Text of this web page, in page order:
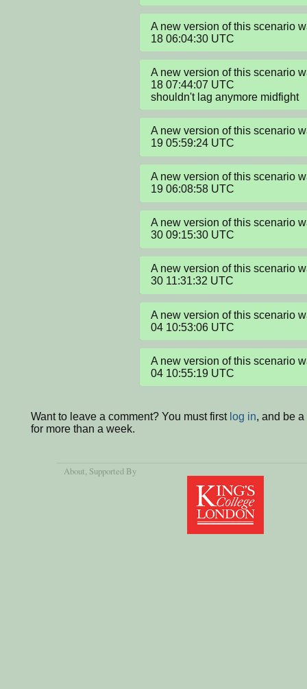
A new version of this scenario
18 06:04:30 UTC
A new version of this scenario
18 07:44:07 UTC
shouldn't lag anymore midfight
A new version of this scenario
19 05:59:24 UTC
A new version of this scenario
19 06:08:58 UTC
A new version of this scenario
30 09:15:30 UTC
A new version of this scenario
30 11:31:32 UTC
A new version of this scenario
04 10:53:06 UTC
A new version of this scenario
04 10:55:19 UTC
Want to leave a comment? You must first log in, and be
for more than a week.
About, Supported By